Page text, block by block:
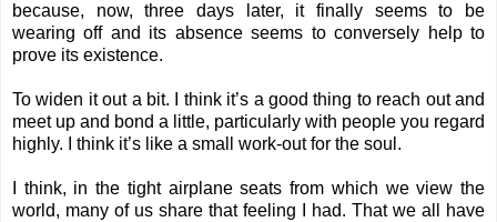
because, now, three days later, it finally seems to be
wearing off and its absence seems to conversely help to
prove its existence.
To widen it out a bit. I think it’s a good thing to reach out and
meet up and bond a little, particularly with people you regard
highly. I think it’s like a small work-out for the soul.
I think, in the tight airplane seats from which we view the
world, many of us share that feeling I had. That we all have